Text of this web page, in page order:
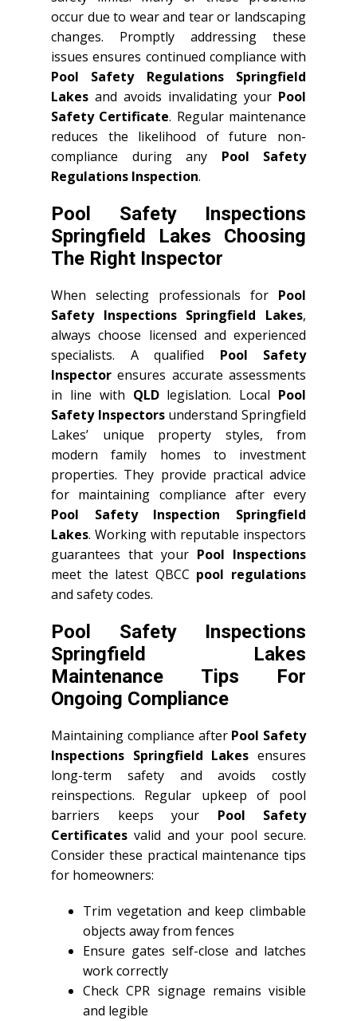
occur due to wear and tear or landscaping
changes. Promptly addressing these
issues ensures continued compliance with
Pool Safety Regulations Springfield
Lakes and avoids invalidating your Pool
Safety Certificate. Regular maintenance
reduces the likelihood of future non-
compliance during any Pool Safety
Regulations Inspection.
Pool Safety Inspections
Springfield Lakes Choosing
The Right Inspector
When selecting professionals for Pool
Safety Inspections Springfield Lakes,
always choose licensed and experienced
specialists. A qualified Pool Safety
Inspector ensures accurate assessments
in line with QLDlegislation. Local Pool
Safety Inspectorsunderstand Springfield
Lakes’ unique property styles, from
modern family homes to investment
properties. They provide practical advice
for maintaining compliance after every
Pool Safety Inspection Springfield
Lakes. Working with reputable inspectors
guarantees that your Pool Inspections
meet the latest QBCC pool regulations
and safety codes.
Pool Safety Inspections
Springfield Lakes
Maintenance Tips For
Ongoing Compliance
Maintaining compliance after Pool Safety
Inspections Springfield Lakes ensures
long-term safety and avoids costly
reinspections. Regular upkeep of pool
barriers keeps your Pool Safety
Certificates valid and your pool secure.
Consider these practical maintenance tips
for homeowners:
Trim vegetation and keep climbable
objects away from fences
Ensure gates self-close and latches
work correctly
Check CPR signage remains visible
and legible